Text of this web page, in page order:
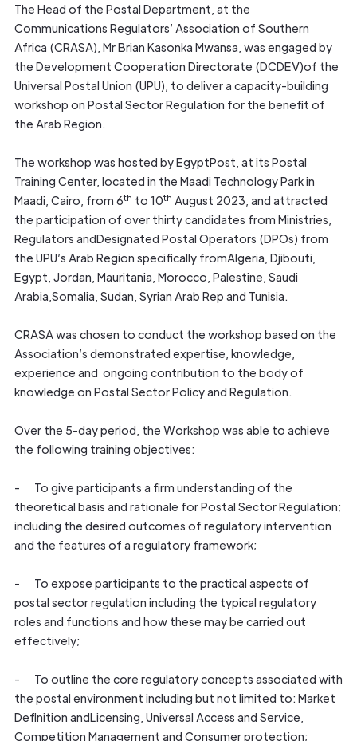
The Head of the Postal Department, at the
Communications Regulators’ Association of Southern
Africa (CRASA), Mr Brian Kasonka Mwansa, was engaged by
the Development Cooperation Directorate (DCDEV)of the
Universal Postal Union (UPU), to deliver a capacity-building
workshop on Postal Sector Regulation for the benefit of
the Arab Region.
The workshop was hosted by EgyptPost, at its Postal
Training Center, located in the Maadi Technology Park in
Maadi, Cairo, from 6th to 10th August 2023, and attracted
the participation of over thirty candidates from Ministries,
Regulators andDesignated Postal Operators (DPOs) from
the UPU’s Arab Region specifically fromAlgeria, Djibouti,
Egypt, Jordan, Mauritania, Morocco, Palestine, Saudi
Arabia,Somalia, Sudan, Syrian Arab Rep and Tunisia.
CRASA was chosen to conduct the workshop based on the
Association’s demonstrated expertise, knowledge,
experience and ongoing contribution to the body of
knowledge on Postal Sector Policy and Regulation.
Over the 5-day period, the Workshop was able to achieve
the following training objectives:
- To give participants a firm understanding of the
theoretical basis and rationale for Postal Sector Regulation;
including the desired outcomes of regulatory intervention
and the features of a regulatory framework;
- To expose participants to the practical aspects of
postal sector regulation including the typical regulatory
roles and functions and how these may be carried out
effectively;
- To outline the core regulatory concepts associated with
the postal environment including but not limited to: Market
Definition andLicensing, Universal Access and Service,
Competition Management and Consumer protection;